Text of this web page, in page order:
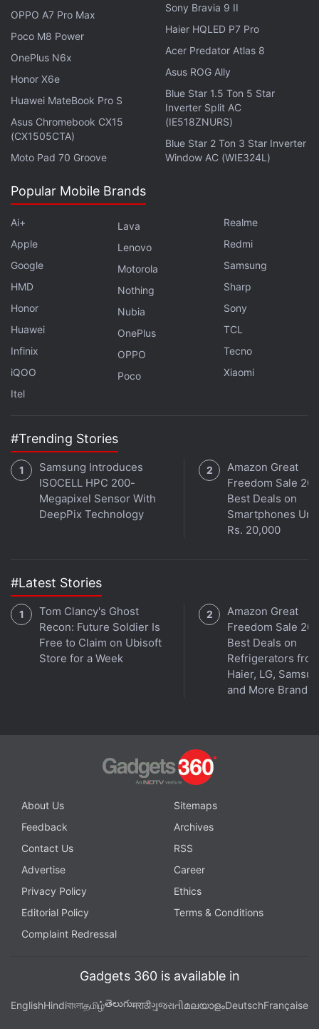
Get your daily dose of tech news,reviews
, and insights,
in under 80 characters on
Gadgets 360 Turbo. Connect
Facebook,WhatsApp,Threads
instant updates. Catch all the action on our
channel
Aspire 7 Price in India
Acer Aspire 7 specifications Acer
OPPO A7 Pro Max
Poco M8 Power
OnePlus N6x
Honor X6e
Huawei MateBook Pro S
Asus Chromebook CX15
(CX1505CTA)
Moto Pad 70 Groove
Sony Bravia 9 II
Haier HQLED P7 Pro
Acer Predator Atlas 8
Asus ROG Ally
Blue Star 1.5 Ton 5 Star
Inverter Split AC
(IE518ZNURS)
Blue Star 2 Ton 3 Star Inverter
Window AC (WIE324L)
Popular Mobile Brands
Ai+
Apple
Google
HMD
Honor
Huawei
Infinix
iQOO
Itel
Lava
Lenovo
Motorola
Nothing
Nubia
OnePlus
OPPO
Poco
Realme
Redmi
Samsung
Sharp
Sony
TCL
Tecno
Xiaomi
#Trending Stories
Samsung Introduces
ISOCELL HPC 200-
Megapixel Sensor With
DeepPix Technology
Amazon Great
Freedom Sale
Best Deals on
Smartphones
Rs. 20,000
#Latest Stories
Tom Clancy's Ghost
Recon: Future Soldier Is
Free to Claim on Ubisoft
Store for a Week
Amazon Great
Freedom Sale
Best Deals on
Refrigerators
Haier, LG,
and More Brands
About Us
Sitemaps
Feedback
Archives
Contact Us
RSS
Advertise
Career
Privacy Policy
Ethics
Editorial Policy
Terms & Conditions
Complaint Redressal
Gadgets 360 is available in
EnglishHindiবাংলাதமிழ்తెలుగుमराठीગુજરાતીമലയാളംDeutschFrançaise